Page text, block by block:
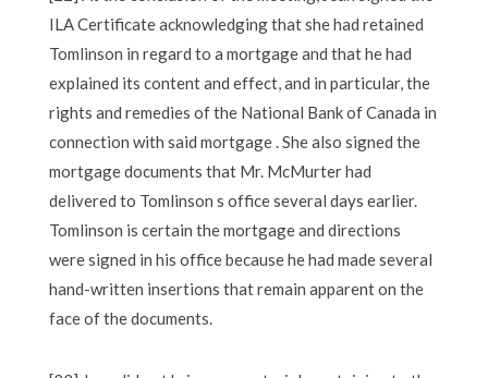
ILA Certificate acknowledging that she had retained
Tomlinson in regard to a mortgage and that he had
explained its content and effect, and in particular, the
rights and remedies of the National Bank of Canada in
connection with said mortgage . She also signed the
mortgage documents that Mr. McMurter had
delivered to Tomlinson s office several days earlier.
Tomlinson is certain the mortgage and directions
were signed in his office because he had made several
hand-written insertions that remain apparent on the
face of the documents.